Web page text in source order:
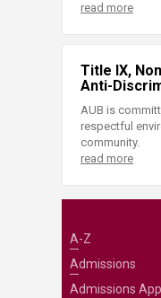
read more
Title IX,
Anti-
AUB is
respectful
community.
read more
A-Z
Admissions
Admissions